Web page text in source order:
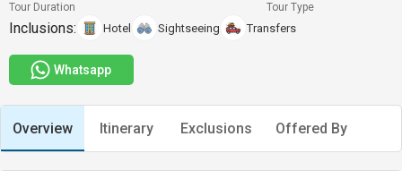
Tour Duration Tour Type
Inclusions: Hotel Sightseeing Transfers
Whatsapp
Overview Itinerary Exclusions Offered By